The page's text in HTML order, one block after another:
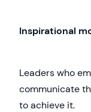
Inspirational
Leaders who
communicate
to achieve it.